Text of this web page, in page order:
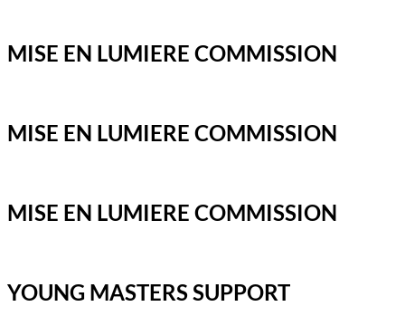
MISE EN LUMIERE COMMISSION
MISE EN LUMIERE COMMISSION
MISE EN LUMIERE COMMISSION
YOUNG MASTERS SUPPORT